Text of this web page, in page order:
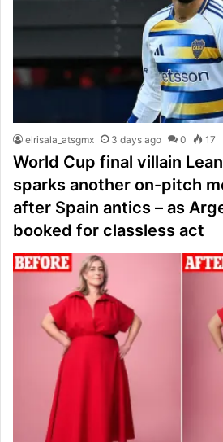
elrisala_atsgmx 3 days ago 0 17
World Cup final villain
sparks another on-pitch
after Spain antics – as
booked for classless act